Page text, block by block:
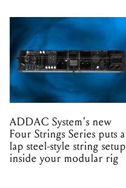
ADDAC System's new
Four Strings Series puts a
lap steel-style string setup
inside your modular rig